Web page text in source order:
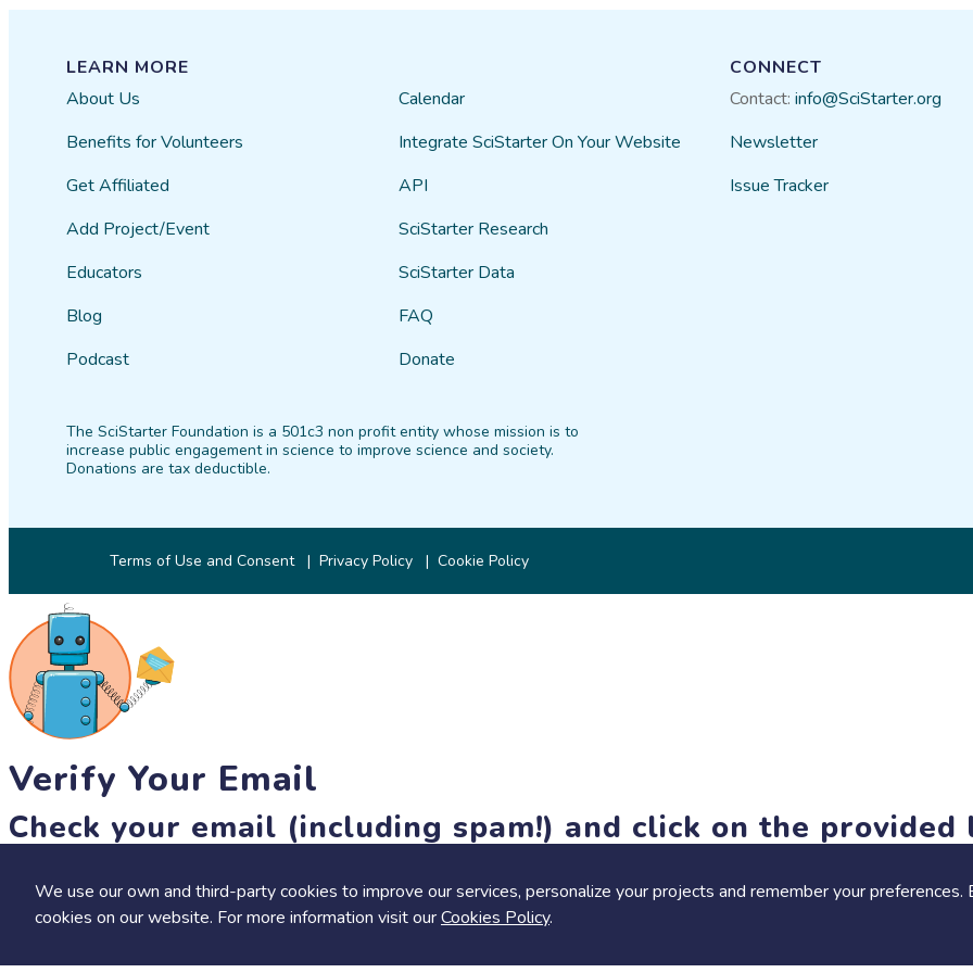
Save
We use our own and third-party cookies to improve our services, personalize your projects and remember your
cookies on our website. For more information visit ourCookies Policy.
LEARN MORE
About Us
Benefits for Volunteers
Get Affiliated
Add Project/Event
Educators
Blog
Podcast
Calendar
Integrate SciStarter On Your Website
API
SciStarter Research
SciStarter Data
FAQ
Donate
CONNECT
Contact: info@SciStarter.org
Newsletter
Issue Tracker
The SciStarter Foundation is a 501c3 non profit entity whose mission is to
increase public engagement in science to improve science and society.
Donations are tax deductible.
Terms of Use and Consent Privacy Policy Cookie Policy
Verify Your Email
Check your email (including spam!) and click on the provided
resend link